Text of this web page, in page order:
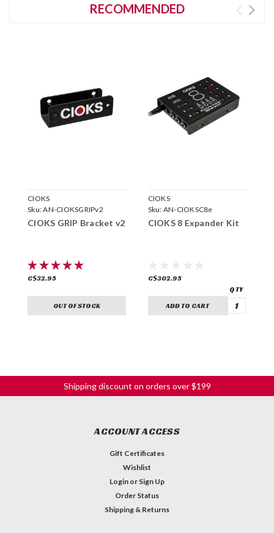
RECOMMENDED
CIOKS
Sku:AN-CIOKSGRIPv2
CIOKS GRIP Bracket v2
C$32.95
OUT OF STOCK
CIOKS
Sku: AN-CIOKSC8e
CIOKS 8 Expander Kit
C$302.95
ADD TO CART
Shipping discount on orders over $199
ACCOUNT ACCESS
Gift Certificates
Wishlist
Login or Sign Up
Order Status
Shipping & Returns